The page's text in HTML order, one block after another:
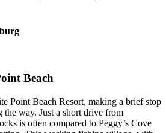
Beach
Point Beach Resort, making a brief stop
the way. Just a short drive from
is often compared to Peggy’s Cove